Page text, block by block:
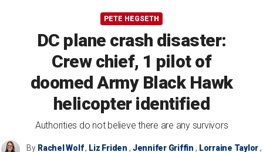
PETE HEGSETH
DC plane crash disaster:
Crew chief, 1 pilot of
doomed Army Black Hawk
helicopter identified
Authorities do not believe there are any survivors
By Rachel Wolf, Liz Friden , Jennifer Griffin , Lorraine Taylor,